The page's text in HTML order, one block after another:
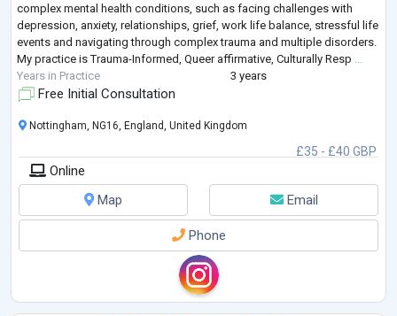
complex mental health conditions, such as facing challenges with
depression, anxiety, relationships, grief, work life balance, stressful life
events and navigating through complex trauma and multiple disorders.
My practice is Trauma-Informed, Queer affirmative, Culturally Resp ...
Years in Practice
3 years
Free Initial Consultation
£35 - £40 GBP
Nottingham, NG16, England, United Kingdom
Online
Map
Email
Phone